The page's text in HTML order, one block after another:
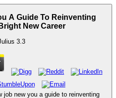
A Guide To Reinventing
New Career
3.3
job new you a guide to reinventing